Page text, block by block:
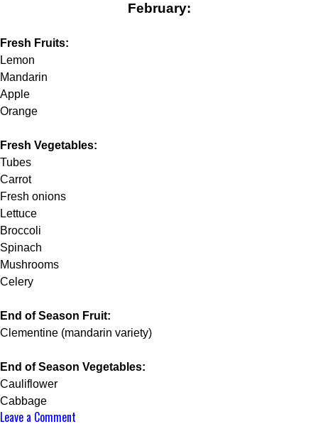
February:
Fresh Fruits:
Lemon
Mandarin
Apple
Orange
Fresh Vegetables:
Tubes
Carrot
Fresh onions
Lettuce
Broccoli
Spinach
Mushrooms
Celery
End of Season Fruit:
Clementine (mandarin variety)
End of Season Vegetables:
Cauliflower
Cabbage
Leave a Comment